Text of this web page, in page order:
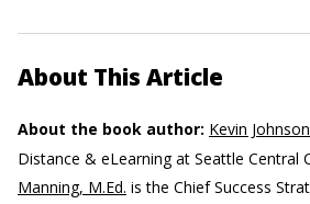
About This Article
About the book author: Kevin Johnson
Distance & eLearning at Seattle Central
Manning, M.Ed. is the Chief Success